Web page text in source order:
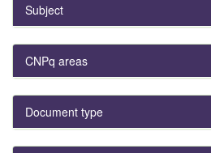
Subject
CNPq areas
Document type